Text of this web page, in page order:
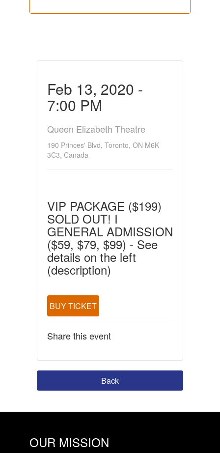
Feb 13, 2020 -
7:00 PM
Queen Elizabeth Theatre
190 Princes' Blvd, Toronto, ON M6K
3C3, Canada
VIP PACKAGE ($199)
SOLD OUT! I
GENERAL ADMISSION
($59, $79, $99) - See
details on the left
(description)
BUY TICKET
Share this event
Back
OUR MISSION